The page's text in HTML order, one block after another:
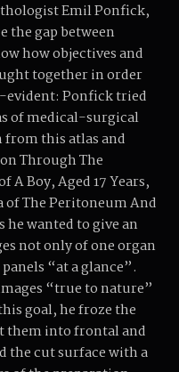
Emil Ponfick,
the gap between
how objectives and
together in order
evident: Ponfick tried
of medical-surgical
from this atlas and
Through The
A Boy, Aged 17 Years,
of The Peritoneum And
wanted to give an
not only of one organ
“at a glance”.
“true to nature”
goal, he froze the
them into frontal and
the cut surface with a